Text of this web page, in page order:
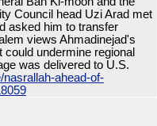
Council head Uzi Arad met
asked him to transfer
views Ahmadinejad's
undermine regional
was delivered to U.S.
ahead-of-